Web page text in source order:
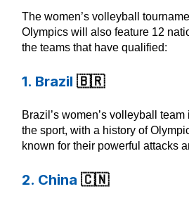
The women’s volleyball
Olympics will also feature 12
the teams that have qualified:
1. Brazil 🇧🇷
Brazil’s women’s volleyball
the sport, with a history of
known for their powerful attacks
2. China 🇨🇳